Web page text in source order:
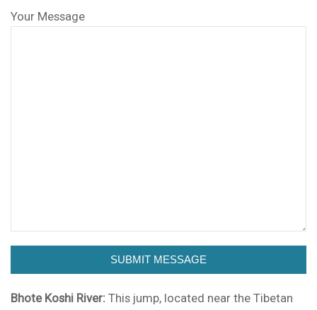
Your Message
Bhote Koshi River: This jump, located near the Tibetan